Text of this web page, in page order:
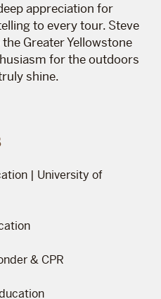
appreciation for
to every tour. Steve
Greater Yellowstone
for the outdoors
shine.
| University of
& CPR